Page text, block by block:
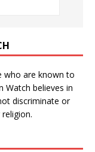
who are known to
Watch believes in
discriminate or